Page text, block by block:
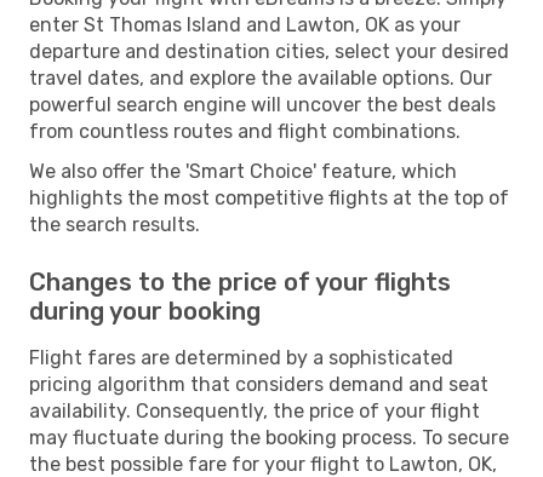
enter St Thomas Island and Lawton, OK as your
departure and destination cities, select your desired
travel dates, and explore the available options. Our
powerful search engine will uncover the best deals
from countless routes and flight combinations.
We also offer the 'Smart Choice' feature, which
highlights the most competitive flights at the top of
the search results.
Changes to the price of your flights
during your booking
Flight fares are determined by a sophisticated
pricing algorithm that considers demand and seat
availability. Consequently, the price of your flight
may fluctuate during the booking process. To secure
the best possible fare for your flight to Lawton, OK,